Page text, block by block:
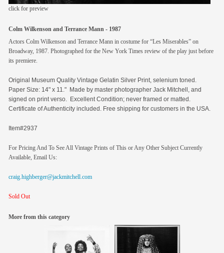
click for preview
Colm Wilkenson and Terrance Mann - 1987
Actors Colm Wilkenson and Terrance Mann in costume for “Les Miserables” on
Broadway, 1987. Photographed for the New York Times review of the play just before
its premiere.
Original Museum Quality Vintage Gelatin Silver Print, selenium toned.
Paper Size: 14" x 11." Made by master photographer Jack Mitchell, and
signed on print verso. Excellent Condition; never framed or matted.
Certificate of Authenticity included. Free shipping for customers in the USA.
Item#2937
For Pricing And To See All Vintage Prints of This or Any Other Subject Currently
Available, Email Us:
craig.highberger@jackmitchell.com
Sold Out
More from this category